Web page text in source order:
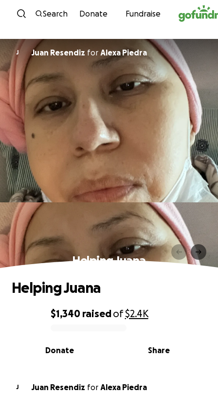
Skip to content
Search Donate Fundraise
J Juan Resendiz for Alexa Piedra
Helping Juana
0% complete
$1,340 raisedof$2.4K
Share
Donate
Helping Juana
J Juan Resendiz for Alexa Piedra